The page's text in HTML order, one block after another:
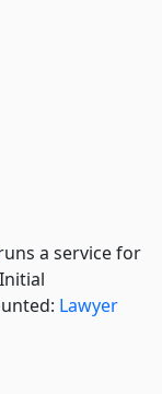
a service for
Lawyer